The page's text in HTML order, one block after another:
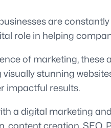
are
role in helping
of marketing, these
stunning
impactful results.
a digital marketing
content creation,